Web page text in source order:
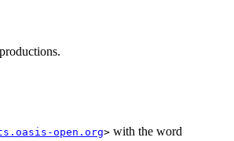
open.org> with the word